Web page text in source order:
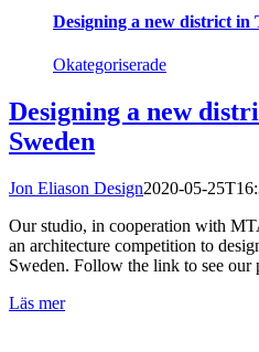
Designing a new district in
Okategoriserade
Designing a new
Sweden
Jon Eliason Design2020-05-
Our studio, in cooperation with
an architecture competition to
Sweden. Follow the link to see our
Läs mer